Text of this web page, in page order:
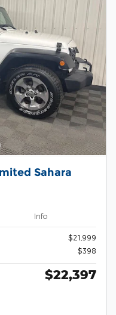
Sahara
Info
$21,999
$398
$22,397